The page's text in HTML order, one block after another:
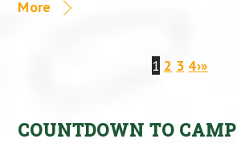
More
1 2 3 4›»
COUNTDOWN TO CAMP